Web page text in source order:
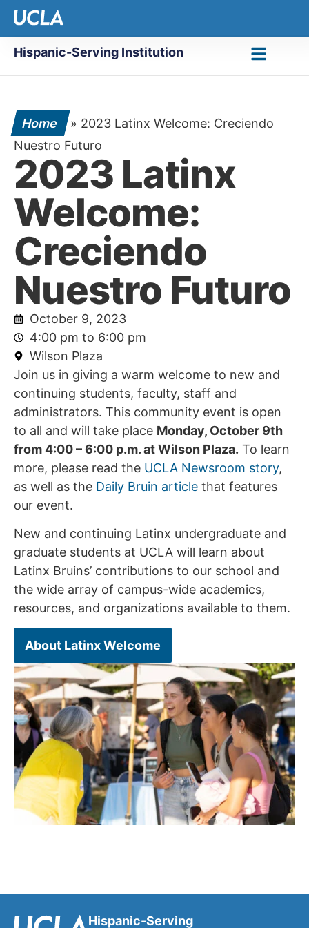
Hispanic-Serving Institution
Home » 2023 Latinx Welcome: Creciendo
Nuestro Futuro
2023 Latinx
Welcome:
Creciendo
Nuestro Futuro
October 9, 2023
4:00 pm to 6:00 pm
Wilson Plaza
Join us in giving a warm welcome to new and
continuing students, faculty, staff and
administrators. This community event is open
to all and will take place Monday, October 9th
from 4:00 – 6:00 p.m. at Wilson Plaza. To learn
more, please read the UCLA Newsroom story,
as well as the Daily Bruin article that features
our event.
New and continuing Latinx undergraduate and
graduate students at UCLA will learn about
Latinx Bruins’ contributions to our school and
the wide array of campus-wide academics,
resources, and organizations available to them.
About Latinx Welcome
Hispanic-Serving